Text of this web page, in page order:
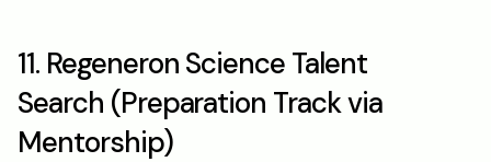
11. Regeneron Science Talent
Search (Preparation Track via
Mentorship)